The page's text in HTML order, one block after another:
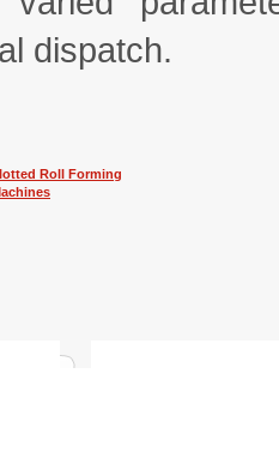
dispatch.
Roll Forming